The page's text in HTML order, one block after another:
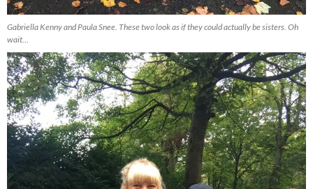
Gabriella Kenny and Paula Snee. These two look as if they could actually be sisters. Oh
wait…